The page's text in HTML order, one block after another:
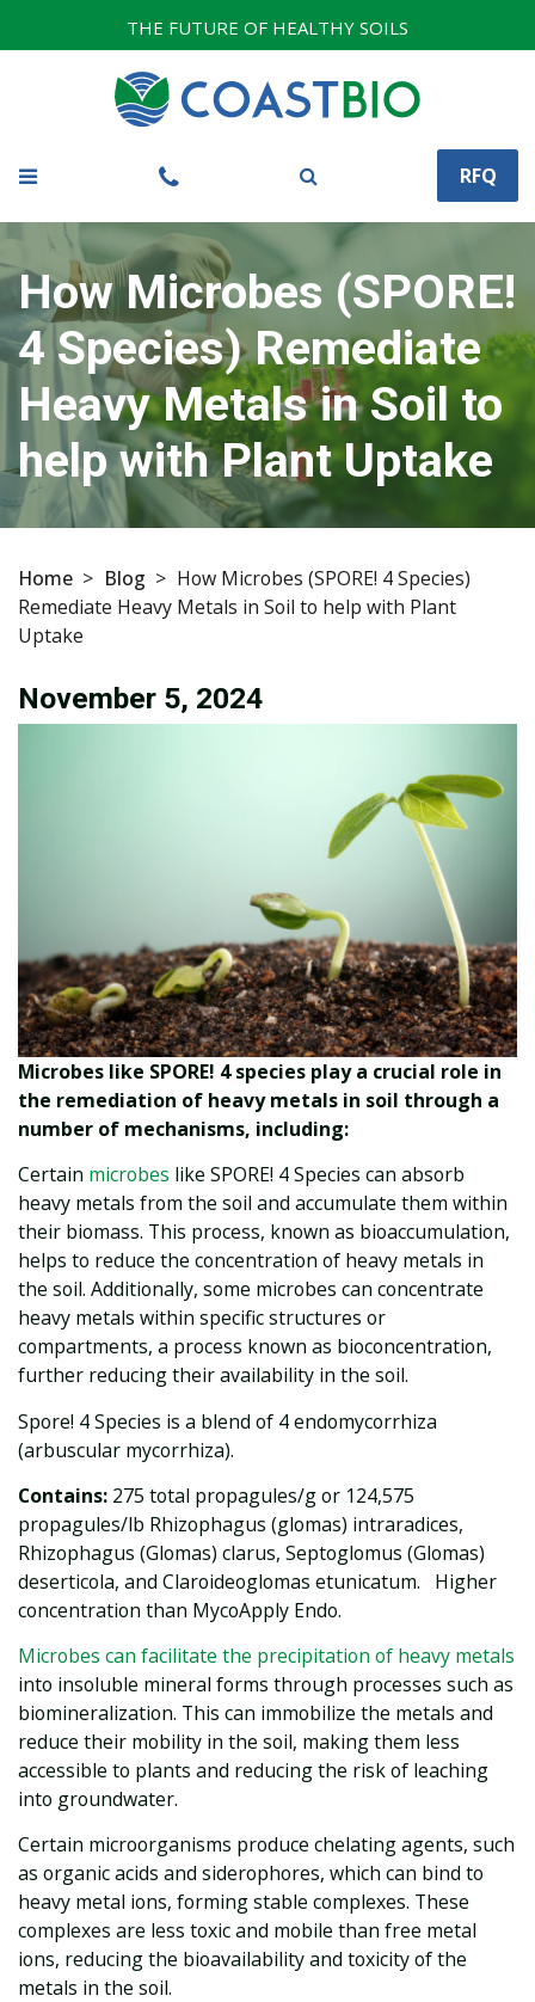
THE FUTURE OF HEALTHY SOILS
RFQ
How Microbes (SPORE!
4 Species) Remediate
Heavy Metals in Soil to
help with Plant Uptake
Home > Blog > How Microbes (SPORE! 4 Species)
Remediate Heavy Metals in Soil to help with Plant
Uptake
November 5, 2024
Microbes like SPORE! 4 species play a crucial role in
the remediation of heavy metals in soil through a
number of mechanisms, including:
Certain microbes like SPORE! 4 Species can absorb
heavy metals from the soil and accumulate them within
their biomass. This process, known as bioaccumulation,
helps to reduce the concentration of heavy metals in
the soil. Additionally, some microbes can concentrate
heavy metals within specific structures or
compartments, a process known as bioconcentration,
further reducing their availability in the soil.
Spore! 4 Species is a blend of 4 endomycorrhiza
(arbuscular mycorrhiza).
Contains: 275 total propagules/g or 124,575
propagules/lb Rhizophagus (glomas) intraradices,
Rhizophagus (Glomas) clarus, Septoglomus (Glomas)
deserticola, and Claroideoglomas etunicatum. Higher
concentration than MycoApply Endo.
Microbes can facilitate the precipitation of heavy metals
into insoluble mineral forms through processes such as
biomineralization. This can immobilize the metals and
reduce their mobility in the soil, making them less
accessible to plants and reducing the risk of leaching
into groundwater.
Certain microorganisms produce chelating agents, such
as organic acids and siderophores, which can bind to
heavy metal ions, forming stable complexes. These
complexes are less toxic and mobile than free metal
ions, reducing the bioavailability and toxicity of the
metals in the soil.